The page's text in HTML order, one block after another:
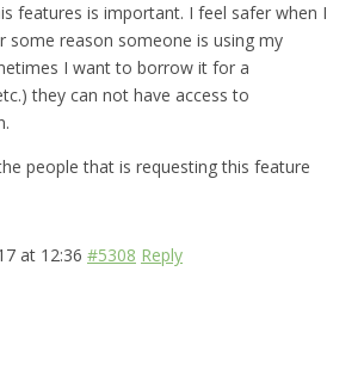
features is important. I feel safer when I
some reason someone is using my
I want to borrow it for a
they can not have access to
people that is requesting this feature
at 12:36 #5308 Reply